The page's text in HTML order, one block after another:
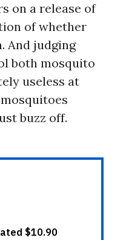
on a release of
of whether
And judging
both mosquito
useless at
buzz off.